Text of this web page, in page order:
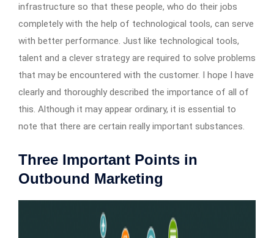
infrastructure so that these people, who do their jobs
completely with the help of technological tools, can serve
with better performance. Just like technological tools,
talent and a clever strategy are required to solve problems
that may be encountered with the customer. I hope I have
clearly and thoroughly described the importance of all of
this. Although it may appear ordinary, it is essential to
note that there are certain really important substances.
Three Important Points in
Outbound Marketing